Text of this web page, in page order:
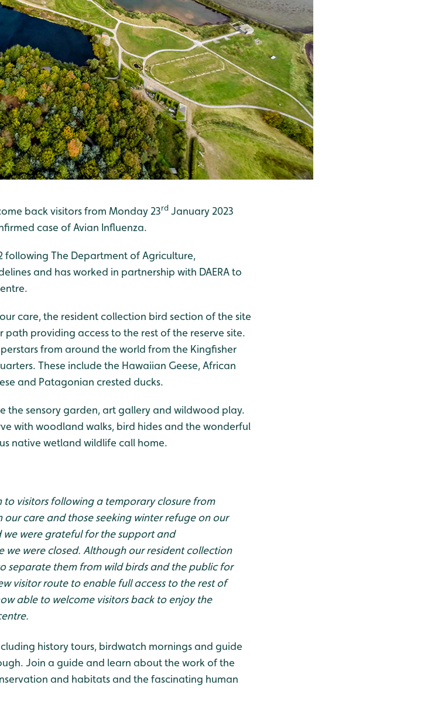
back visitors from Monday 23rd January 2023
case of Avian Influenza.
following The Department of Agriculture,
and has worked in partnership with DAERA to
care, the resident collection bird section of the site
providing access to the rest of the reserve site.
from around the world from the Kingfisher
These include the Hawaiian Geese, African
and Patagonian crested ducks.
the sensory garden, art gallery and wildwood play.
with woodland walks, bird hides and the wonderful
native wetland wildlife call home.
to visitors following a temporary closure from
care and those seeking winter refuge on our
we were grateful for the support and
were closed. Although our resident collection
separate them from wild birds and the public for
visitor route to enable full access to the rest of
able to welcome visitors back to enjoy the
history tours, birdwatch mornings and guide
Join a guide and learn about the work of the
and habitats and the fascinating human